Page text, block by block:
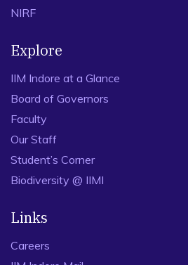
NIRF
Explore
IIM Indore at a Glance
Board of Governors
Faculty
Our Staff
Student’s Corner
Biodiversity @ IIMI
Links
Careers